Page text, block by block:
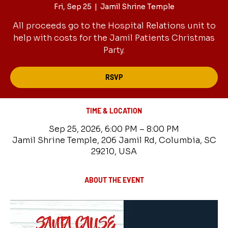
Fri, Sep 25
  |
Jamil Shrine Temple
All proceeds go to the Hospital Relations unit to
help with costs for the Jamil Patients Christmas
Party.
RSVP
TIME & LOCATION
Sep 25, 2026, 6:00 PM – 8:00 PM
Jamil Shrine Temple, 206 Jamil Rd, Columbia, SC
29210, USA
ABOUT THE EVENT